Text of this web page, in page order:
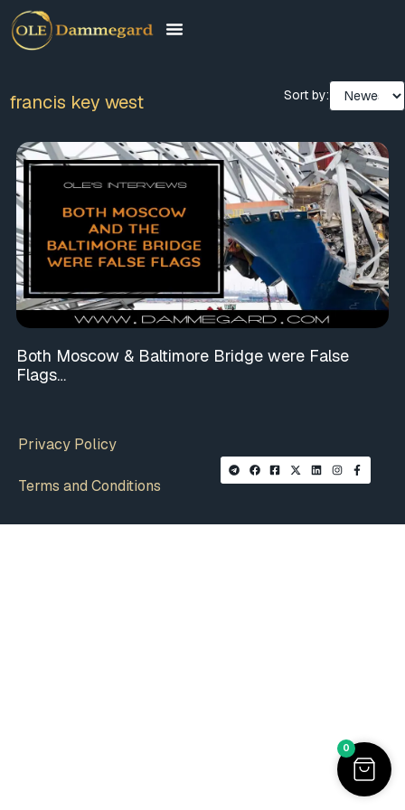
francis key west Sort by:
Both Moscow & Baltimore Bridge were False
Flags…
Privacy Policy
Terms and Conditions
0